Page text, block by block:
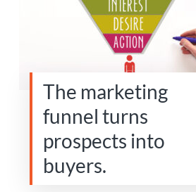
The marketing
funnel turns
prospects into
buyers.